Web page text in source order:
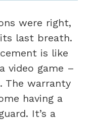
were right,
last breath.
is like
video game –
The warranty
having a
It’s a